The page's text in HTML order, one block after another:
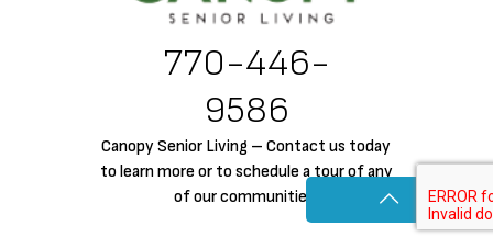
770-446-
9586
Canopy Senior Living – Contact us today
to learn more or to schedule a tour of any
of our communities!